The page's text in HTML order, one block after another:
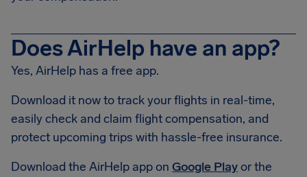
Does AirHelp have an app?
Yes, AirHelp has a free app.
Download it now to track your flights in real-time,
easily check and claim flight compensation, and
protect upcoming trips with hassle-free insurance.
Download the AirHelp app on Google Playor the